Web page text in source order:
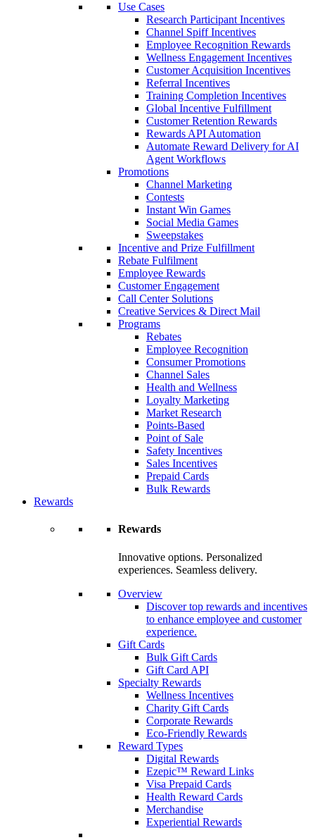
Use Cases
Research Participant Incentives
Channel Spiff Incentives
Employee Recognition Rewards
Wellness Engagement Incentives
Customer Acquisition Incentives
Referral Incentives
Training Completion Incentives
Global Incentive Fulfillment
Customer Retention Rewards
Rewards API Automation
Automate Reward Delivery for AI
Agent Workflows
Promotions
Channel Marketing
Contests
Instant Win Games
Social Media Games
Sweepstakes
Incentive and Prize Fulfillment
Rebate Fulfilment
Employee Rewards
Customer Engagement
Call Center Solutions
Creative Services & Direct Mail
Programs
Rebates
Employee Recognition
Consumer Promotions
Channel Sales
Health and Wellness
Loyalty Marketing
Market Research
Points-Based
Point of Sale
Safety Incentives
Sales Incentives
Prepaid Cards
Bulk Rewards
Rewards
Rewards
Innovative options. Personalized
experiences. Seamless delivery.
Overview
Discover top rewards and incentives
to enhance employee and customer
experience.
Gift Cards
Bulk Gift Cards
Gift Card API
Specialty Rewards
Wellness Incentives
Charity Gift Cards
Corporate Rewards
Eco-Friendly Rewards
Reward Types
Digital Rewards
Ezepic™ Reward Links
Visa Prepaid Cards
Health Reward Cards
Merchandise
Experiential Rewards